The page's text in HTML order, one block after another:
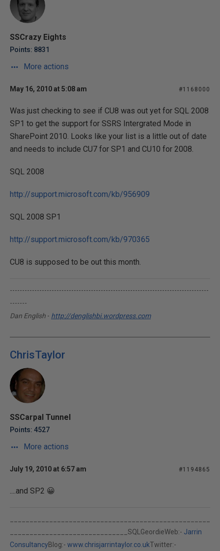
SSCrazy Eights
Points: 8831
More actions
May 16, 2010 at 5:08 am #1168000
Was just checking to see if CU8 was out yet for SQL 2008
SP1 to get the support for SSRS Intergrated Mode in
SharePoint 2010. Looks like your list is a little out of date
and needs to include CU7 for SP1 and CU10 for 2008.
SQL 2008
http://support.microsoft.com/kb/956909
SQL 2008 SP1
http://support.microsoft.com/kb/970365
CU8 is supposed to be out this month.
---------------------------------------------------------------------------------
-------
Dan English - http://denglishbi.wordpress.com
ChrisTaylor
SSCarpal Tunnel
Points: 4527
More actions
July 19, 2010 at 6:57 am #1194865
....and SP2 😀
______________________________SQLGeordieWeb:- Jarrin
ConsultancyBlog:- www.chrisjarrintaylor.co.ukTwitter:-